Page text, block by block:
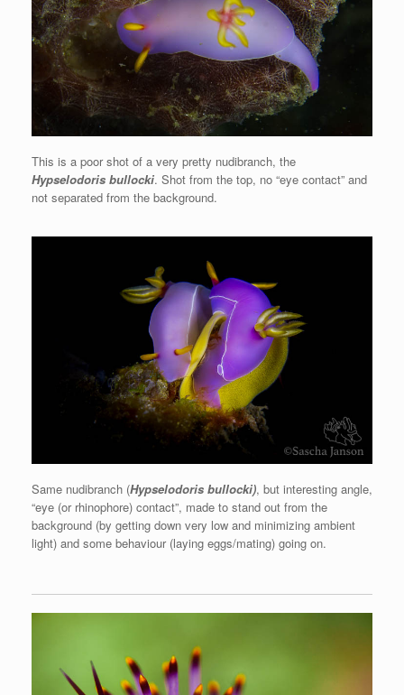
This is a poor shot of a very pretty nudibranch, the
Hypselodoris bullocki. Shot from the top, no “eye contact” and
not separated from the background.
Same nudibranch (Hypselodoris bullocki), but interesting angle,
“eye (or rhinophore) contact”, made to stand out from the
background (by getting down very low and minimizing ambient
light) and some behaviour (laying eggs/mating) going on.